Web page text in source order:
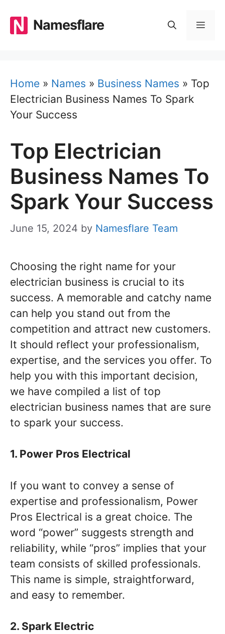
content
Namesflare
Home » Names » Business Names » Top
Electrician Business Names To Spark
Your Success
Top Electrician
Business Names To
Spark Your Success
June 15, 2024 by Namesflare Team
Choosing the right name for your
electrician business is crucial to its
success. A memorable and catchy name
can help you stand out from the
competition and attract new customers.
It should reflect your professionalism,
expertise, and the services you offer. To
help you with this important decision,
we have compiled a list of top
electrician business names that are sure
to spark your success.
1. Power Pros Electrical
If you want to convey a sense of
expertise and professionalism, Power
Pros Electrical is a great choice. The
word “power” suggests strength and
reliability, while “pros” implies that your
team consists of skilled professionals.
This name is simple, straightforward,
and easy to remember.
2. Spark Electric